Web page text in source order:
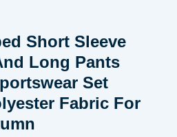
Short Sleeve
Long Pants
Set
Fabric For